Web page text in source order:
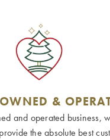
&
and operated business,
the absolute best